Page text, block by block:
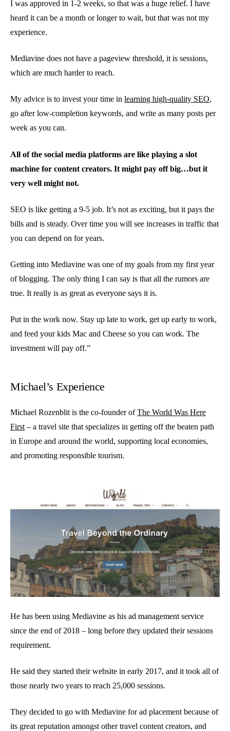
I was approved in 1-2 weeks, so that was a huge relief. I have
heard it can be a month or longer to wait, but that was not my
experience.
Mediavine does not have a pageview threshold, it is sessions,
which are much harder to reach.
My advice is to invest your time in learning high-quality SEO,
go after low-completion keywords, and write as many posts per
week as you can.
All of the social media platforms are like playing a slot
machine for content creators. It might pay off big…but it
very well might not.
SEO is like getting a 9-5 job. It’s not as exciting, but it pays the
bills and is steady. Over time you will see increases in traffic that
you can depend on for years.
Getting into Mediavine was one of my goals from my first year
of blogging. The only thing I can say is that all the rumors are
true. It really is as great as everyone says it is.
Put in the work now. Stay up late to work, get up early to work,
and feed your kids Mac and Cheese so you can work. The
investment will pay off.”
Michael’s Experience
Michael Rozenblit is the co-founder ofThe World Was Here
First – a travel site that specializes in getting off the beaten path
in Europe and around the world, supporting local economies,
and promoting responsible tourism.
He has been using Mediavine as his ad management service
since the end of 2018 – long before they updated their sessions
requirement.
He said they started their website in early 2017, and it took all of
those nearly two years to reach 25,000 sessions.
They decided to go with Mediavine for ad placement because of
its great reputation amongst other travel content creators, and